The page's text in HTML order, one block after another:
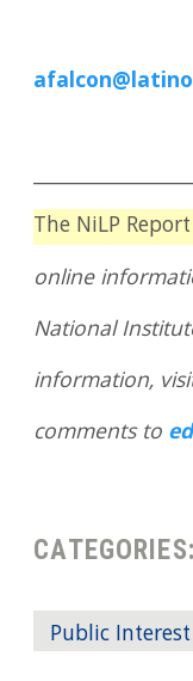
The NiLP
online
National
information,
comments to
CATEGORIES:
Public Interest